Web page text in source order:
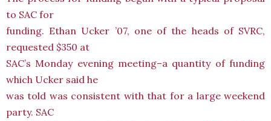
to SAC for
funding. Ethan Ucker ’07, one of the heads of SVRC,
requested $350 at
SAC’s Monday evening meeting–a quantity of funding
which Ucker said he
was told was consistent with that for a large weekend
party. SAC